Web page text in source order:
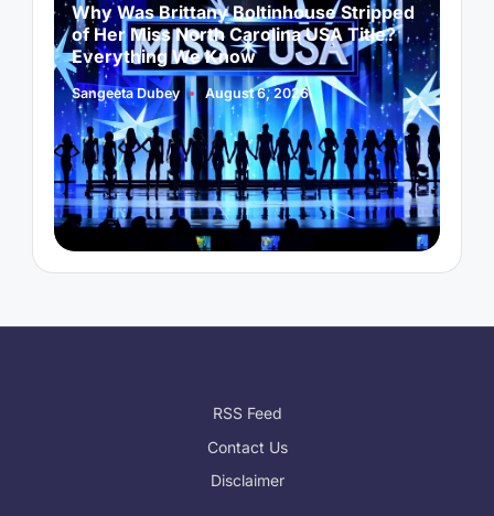
Why Was Brittany Boltinhouse Stripped
of Her Miss North Carolina USA Title?
Everything We Know
Posted
by
Sangeeta Dubey August 6, 2026
RSS Feed
Contact Us
Disclaimer